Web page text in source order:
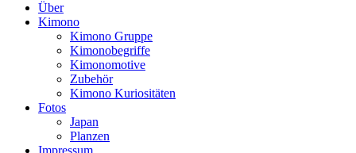
Über
Kimono
Kimono Gruppe
Kimonobegriffe
Kimonomotive
Zubehör
Kimono Kuriositäten
Fotos
Japan
Planzen
Impressum